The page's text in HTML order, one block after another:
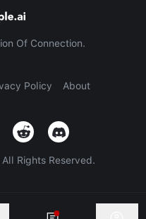
Of Connection.
Policy About
Rights Reserved.